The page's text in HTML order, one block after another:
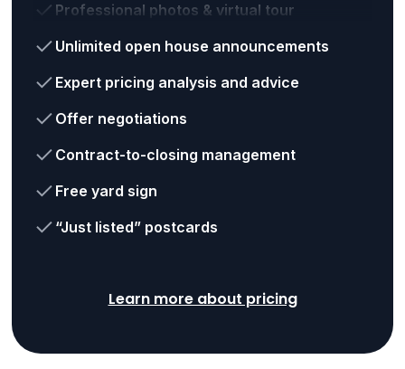
Professional photos & virtual tour
Unlimited open house announcements
Expert pricing analysis and advice
Offer negotiations
Contract-to-closing management
Free yard sign
“Just listed” postcards
Learn more about pricing